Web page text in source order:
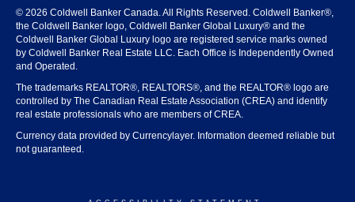
© 2026 Coldwell Banker Canada. All Rights Reserved. Coldwell Banker®,
the Coldwell Banker logo, Coldwell Banker Global Luxury® and the
Coldwell Banker Global Luxury logo are registered service marks owned
by Coldwell Banker Real Estate LLC. Each Office is Independently Owned
and Operated.
The trademarks REALTOR®, REALTORS®, and the REALTOR® logo are
controlled by The Canadian Real Estate Association (CREA) and identify
real estate professionals who are members of CREA.
Currency data provided by Currencylayer. Information deemed reliable but
not guaranteed.